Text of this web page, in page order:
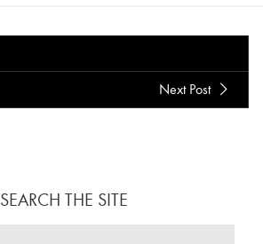
Next Post
SEARCH THE SITE